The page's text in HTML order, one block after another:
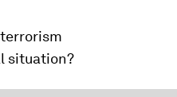
situation?